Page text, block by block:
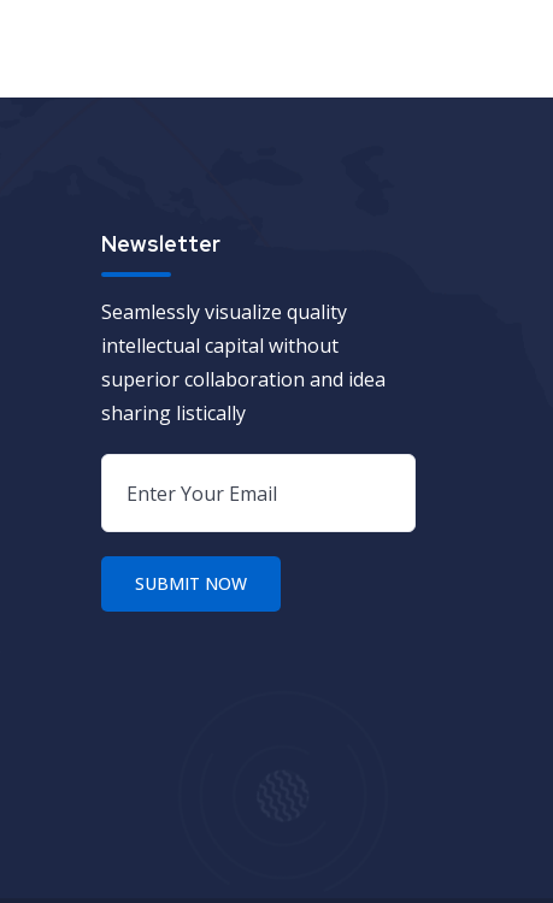
Newsletter
Seamlessly visualize quality
intellectual capital without
superior collaboration and idea
sharing listically